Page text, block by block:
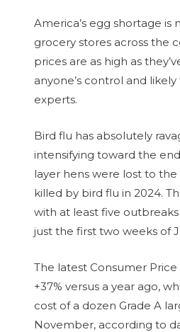
America’s egg shortage
grocery stores across the
prices are as high as
anyone’s control and
experts.
Bird flu has absolutely
intensifying toward the
layer hens were lost to
killed by bird flu in 2024.
with at least five
just the first two weeks of
The latest Consumer
+37% versus a year ago,
cost of a dozen Grade A
November, according to